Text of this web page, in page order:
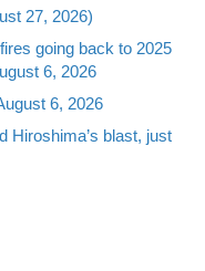
27, 2026)
going back to 2025
6, 2026
6, 2026
Hiroshima’s blast, just